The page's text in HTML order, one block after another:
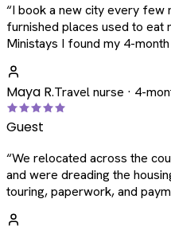
“I book a new city every few
furnished places used to eat
Ministays I found my 4-
Maya R.Travel nurse · 4-
Guest
“We relocated across the
and were dreading the
touring, paperwork, and